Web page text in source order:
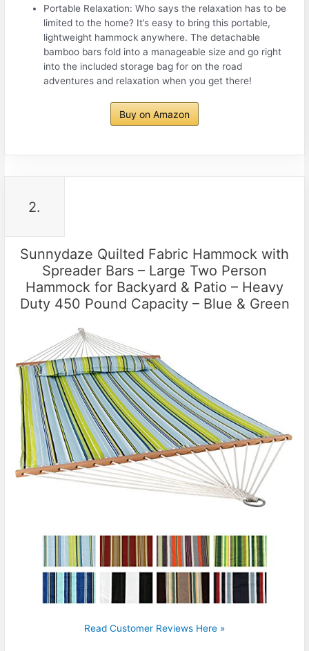
Portable Relaxation: Who says the relaxation has to be
limited to the home? It’s easy to bring this portable,
lightweight hammock anywhere. The detachable
bamboo bars fold into a manageable size and go right
into the included storage bag for on the road
adventures and relaxation when you get there!
Buy on Amazon
2.
Sunnydaze Quilted Fabric Hammock with
Spreader Bars – Large Two Person
Hammock for Backyard & Patio – Heavy
Duty 450 Pound Capacity – Blue & Green
Read Customer Reviews Here »